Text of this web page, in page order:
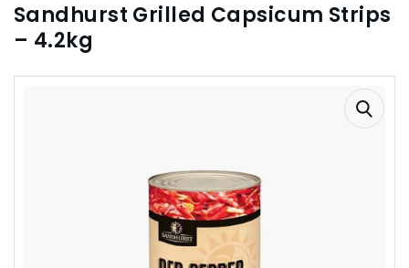
Sandhurst Grilled Capsicum Strips
– 4.2kg